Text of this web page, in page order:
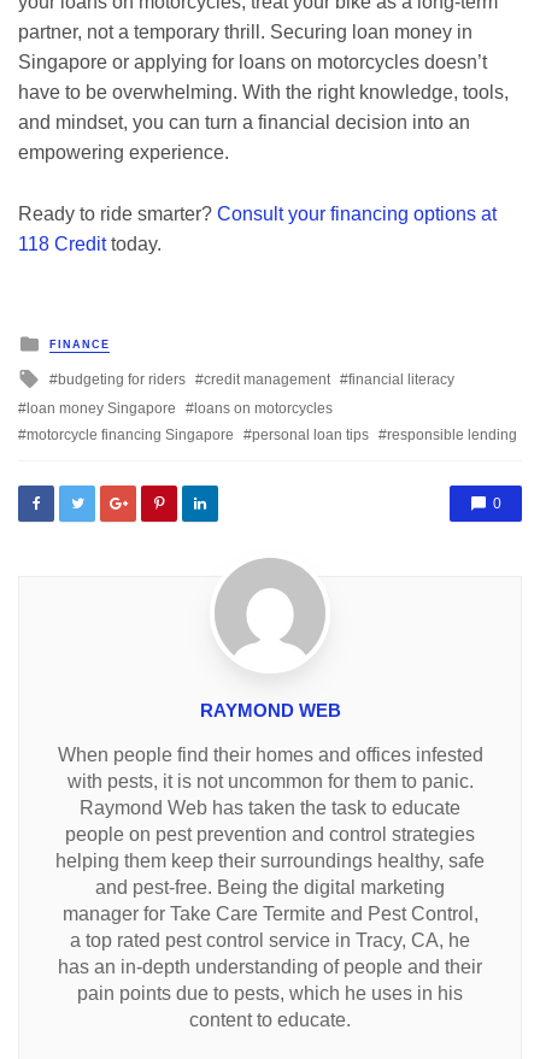
partner, not a temporary thrill. Securing loan money in
Singapore or applying for loans on motorcycles doesn’t
have to be overwhelming. With the right knowledge, tools,
and mindset, you can turn a financial decision into an
empowering experience.
Ready to ride smarter? Consult your financing options at
118 Credittoday.
Posted
FINANCE
Tagged
budgeting for riders credit management
financial literacy
loan money Singapore
loans on motorcycles
motorcycle financing Singapore
personal loan tips responsible lending
0
RAYMOND WEB
When people find their homes and offices infested
with pests, it is not uncommon for them to panic.
Raymond Web has taken the task to educate
people on pest prevention and control strategies
helping them keep their surroundings healthy, safe
and pest-free. Being the digital marketing
manager for Take Care Termite and Pest Control,
a top rated pest control service in Tracy, CA, he
has an in-depth understanding of people and their
pain points due to pests, which he uses in his
content to educate.